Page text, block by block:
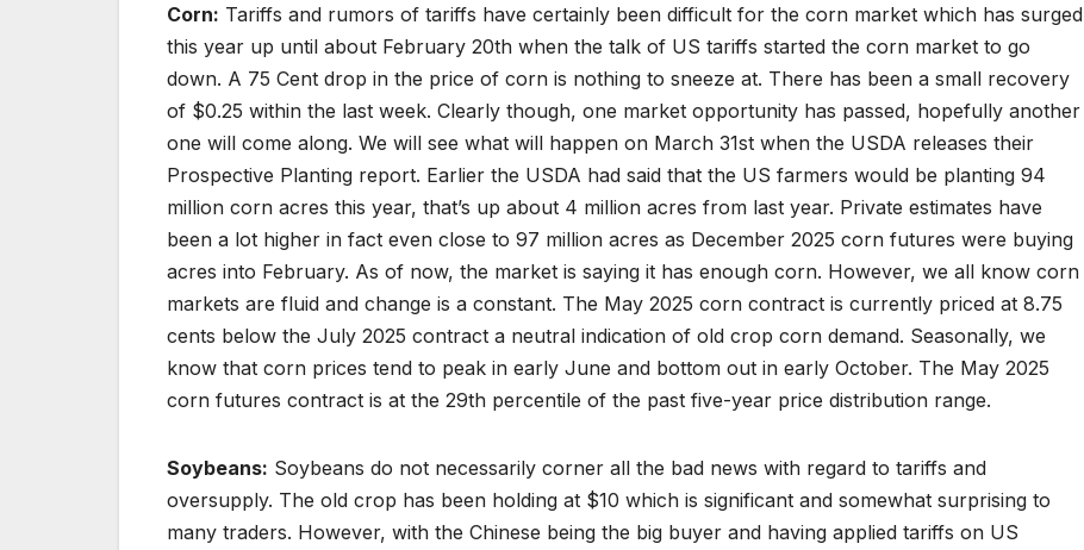
Corn: Tariffs and rumors of tariffs have certainly been difficult for the corn market which has surged
this year up until about February 20th when the talk of US tariffs started the corn market to go
down. A 75 Cent drop in the price of corn is nothing to sneeze at. There has been a small recovery
of $0.25 within the last week. Clearly though, one market opportunity has passed, hopefully another
one will come along. We will see what will happen on March 31st when the USDA releases their
Prospective Planting report. Earlier the USDA had said that the US farmers would be planting 94
million corn acres this year, that’s up about 4 million acres from last year. Private estimates have
been a lot higher in fact even close to 97 million acres as December 2025 corn futures were buying
acres into February. As of now, the market is saying it has enough corn. However, we all know corn
markets are fluid and change is a constant. The May 2025 corn contract is currently priced at 8.75
cents below the July 2025 contract a neutral indication of old crop corn demand. Seasonally, we
know that corn prices tend to peak in early June and bottom out in early October. The May 2025
corn futures contract is at the 29th percentile of the past five-year price distribution range.
Soybeans: Soybeans do not necessarily corner all the bad news with regard to tariffs and
oversupply. The old crop has been holding at $10 which is significant and somewhat surprising to
many traders. However, with the Chinese being the big buyer and having applied tariffs on US